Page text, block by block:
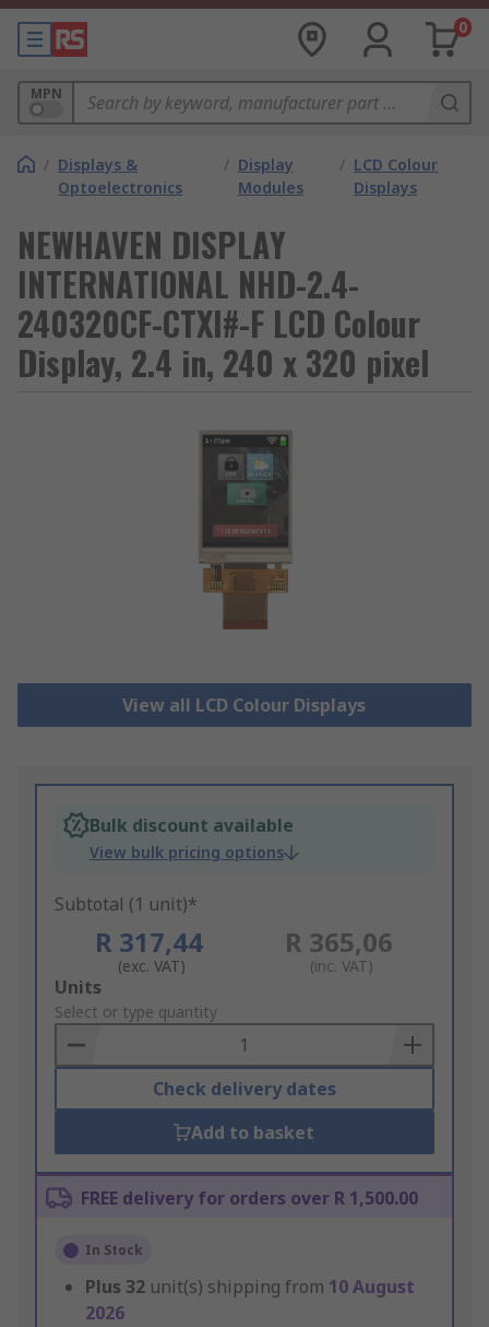
0
MPN
/ Displays &
Optoelectronics
/ Display
Modules
/ LCD Colour
Displays
NEWHAVEN DISPLAY
INTERNATIONAL NHD-2.4-
240320CF-CTXI#-F LCD Colour
Display, 2.4 in, 240 x 320 pixel
View all LCD Colour Displays
Bulk discount available
View bulk pricing options
Subtotal (1 unit)*
R 317,44
(exc. VAT)
R 365,06
(inc. VAT)
Add
to
Basket
Units
Select or type quantity
Check delivery dates
Add to basket
FREE delivery for orders over R 1,500.00
In Stock
Plus 32 unit(s) shipping from 10 August
2026